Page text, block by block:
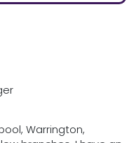
Warrington,